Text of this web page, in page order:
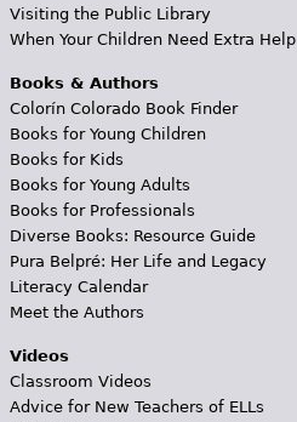
Visiting the Public Library
When Your Children Need Extra Help
Books & Authors
Colorín Colorado Book Finder
Books for Young Children
Books for Kids
Books for Young Adults
Books for Professionals
Diverse Books: Resource Guide
Pura Belpré: Her Life and Legacy
Literacy Calendar
Meet the Authors
Videos
Classroom Videos
Advice for New Teachers of ELLs